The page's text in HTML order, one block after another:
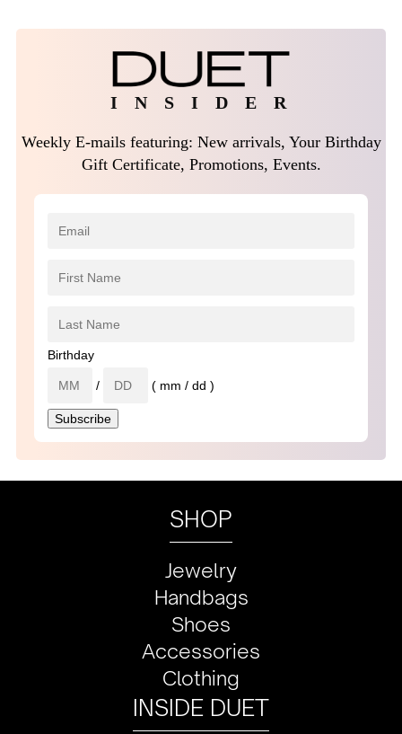
I N S I D E R
Weekly E-mails featuring: New arrivals, Your Birthday
Gift Certificate, Promotions, Events.
Birthday
/ ( mm / dd )
SHOP
Jewelry
Handbags
Shoes
Accessories
Clothing
INSIDE DUET